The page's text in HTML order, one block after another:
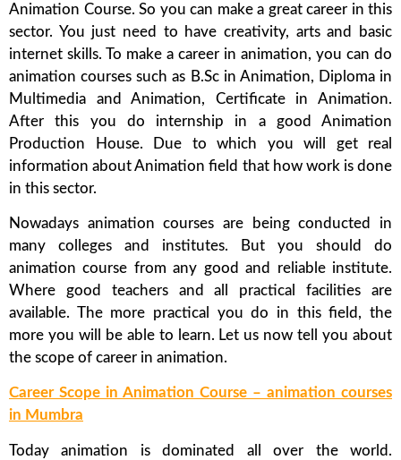
Animation Course. So you can make a great career in this
sector. You just need to have creativity, arts and basic
internet skills. To make a career in animation, you can do
animation courses such as B.Sc in Animation, Diploma in
Multimedia and Animation, Certificate in Animation.
After this you do internship in a good Animation
Production House. Due to which you will get real
information about Animation field that how work is done
in this sector.
Nowadays animation courses are being conducted in
many colleges and institutes. But you should do
animation course from any good and reliable institute.
Where good teachers and all practical facilities are
available. The more practical you do in this field, the
more you will be able to learn. Let us now tell you about
the scope of career in animation.
Career Scope in Animation Course – animation courses
in Mumbra
Today animation is dominated all over the world.